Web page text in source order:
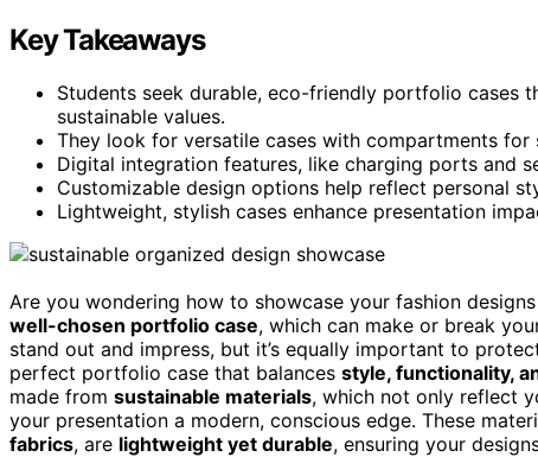
Key Takeaways
Students seek durable, eco-friendly portfolio
sustainable values.
They look for versatile cases with compartments for
Digital integration features, like charging ports and
Customizable design options help reflect personal
Lightweight, stylish cases enhance presentation
Are you wondering how to showcase your fashion
well-chosen portfolio case, which can make or break
stand out and impress, but it’s equally important to
perfect portfolio case that balances style, functionality,
made from sustainable materials, which not only reflect
your presentation a modern, conscious edge. These
fabrics, are lightweight yet durable, ensuring your